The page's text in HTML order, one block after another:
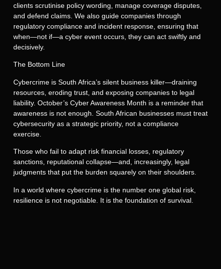
clients scrutinise policy wording, manage coverage disputes,
and defend claims. We also guide companies through
regulatory compliance and incident response, ensuring that
when—not if—a cyber event occurs, they can act swiftly and
decisively.
The Bottom Line
Cybercrime is South Africa’s silent business killer—draining
resources, eroding trust, and exposing companies to legal
liability. October’s Cyber Awareness Month is a reminder that
awareness is not enough. South African businesses must treat
cybersecurity as a strategic priority, not a compliance
exercise.
Those who fail to adapt risk financial losses, regulatory
sanctions, reputational collapse—and, increasingly, legal
judgments that put the burden squarely on their shoulders.
In a world where cybercrime is the number one global risk,
resilience is not negotiable. It is the foundation of survival.